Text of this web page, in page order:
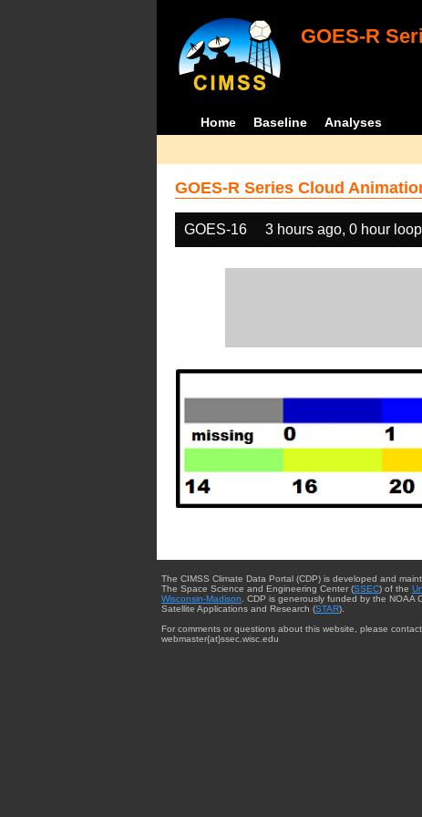
GOES-R
Home Baseline Analyses
GOES-R Series Cloud
GOES-16 3 hours ago, 0 hour loop
The CIMSS Climate Data Portal (CDP) is developed and
The Space Science and Engineering Center (SSEC) of the
Wisconsin-Madison . CDP is generously funded by the NOAA
Satellite Applications and Research (STAR).
For comments or questions about this website, please
webmaster{at}ssec.wisc.edu